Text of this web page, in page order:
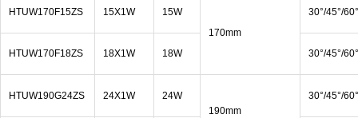
HTUW170F15ZS 15X1W
15W
170mm
30°/45°/60°
HTUW170F18ZS 18X1W 18W 30°/45°/60°
HTUW190G24ZS 24X1W
24W
190mm
30°/45°/60°